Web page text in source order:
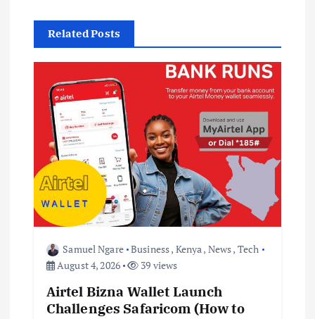
v
o
Related Posts
Samuel Ngare Business, Kenya , News, Tech
August 4, 2026
39 views
Airtel Bizna Wallet Launch
Challenges Safaricom (How to